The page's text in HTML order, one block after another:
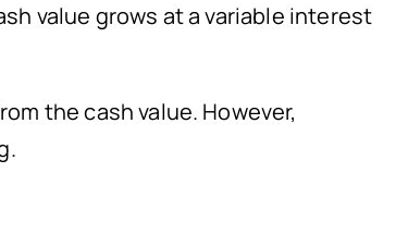
value grows at a variable interest
the cash value. However,